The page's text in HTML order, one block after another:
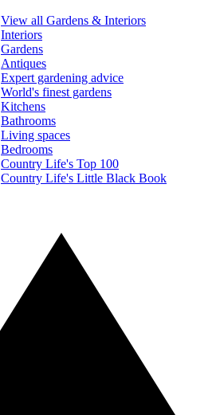
View all Gardens & Interiors
Interiors
Gardens
Antiques
Expert gardening advice
World's finest gardens
Kitchens
Bathrooms
Living spaces
Bedrooms
Country Life's Top 100
Country Life's Little Black Book